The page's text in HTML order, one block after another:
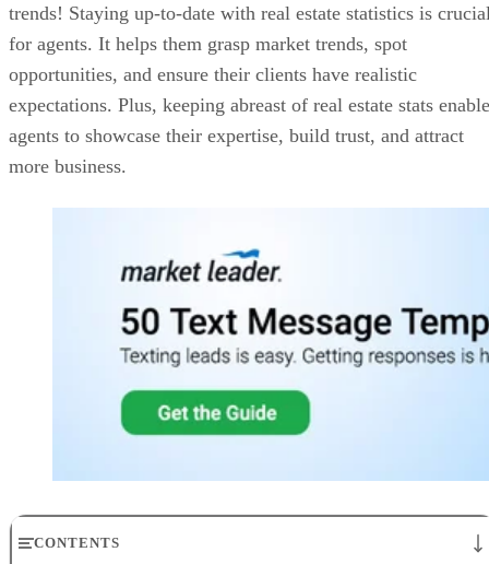
trends! Staying up-to-date with real estate statistics is
for agents. It helps them grasp market trends, spot
opportunities, and ensure their clients have realistic
expectations. Plus, keeping abreast of real estate stats
agents to showcase their expertise, build trust, and attract
more business.
CONTENTS